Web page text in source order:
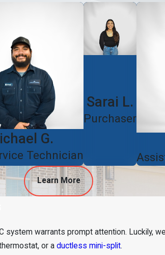
G.
Technician
Sarai L.
Purchaser
Learn More
warrants prompt attention. Luckily,
or a ductless mini-split.